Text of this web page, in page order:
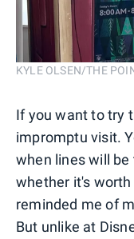
KYLE OLSEN/THE
If you want to try
impromptu visit.
when lines will
whether it's
reminded me of
But unlike at